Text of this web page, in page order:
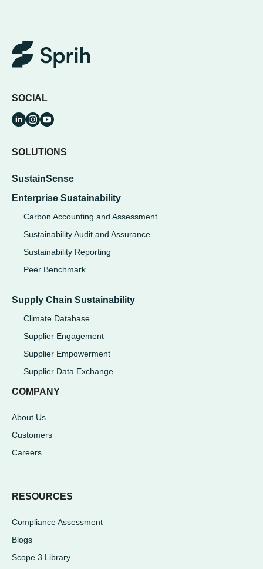
SOCIAL
SOLUTIONS
SustainSense
Enterprise Sustainability
Carbon Accounting and Assessment
Sustainability Audit and Assurance
Sustainability Reporting
Peer Benchmark
Supply Chain Sustainability
Climate Database
Supplier Engagement
Supplier Empowerment
Supplier Data Exchange
COMPANY
About Us
Customers
Careers
RESOURCES
Compliance Assessment
Blogs
Scope 3 Library